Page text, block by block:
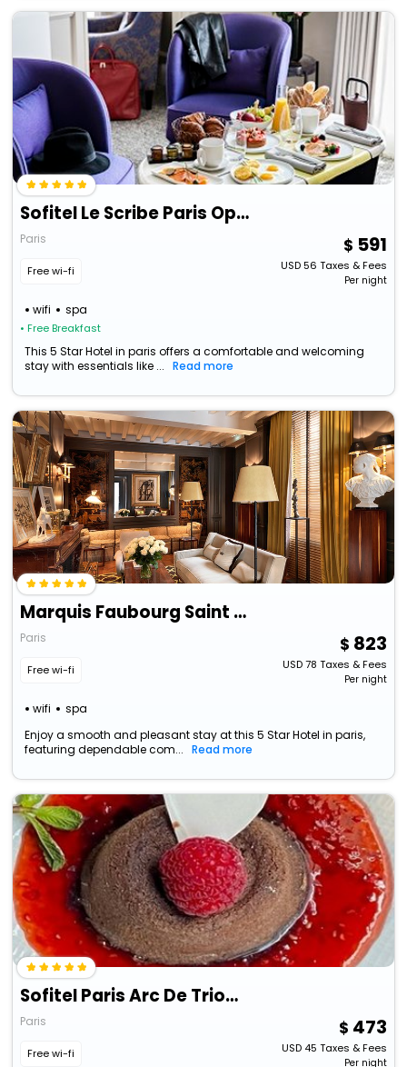
Sofitel Le Scribe Paris Opéra
Paris
Free wi-fi
wifi spa
• Free Breakfast
591
USD56 Taxes & Fees
Per night
This 5 Star Hotel in paris offers a comfortable and welcoming
stay with essentials like ...
Read more
Marquis Faubourg Saint Honore
Paris
Free wi-fi
wifi spa
823
USD78 Taxes & Fees
Per night
Enjoy a smooth and pleasant stay at this 5 Star Hotel in paris,
featuring dependable com...
Read more
Sofitel Paris Arc De Triomphe
Paris
Free wi-fi
473
USD45 Taxes & Fees
Per night